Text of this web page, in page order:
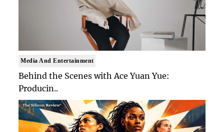
Media And Entertainment
Behind the Scenes with Ace Yuan Yue:
Producin..